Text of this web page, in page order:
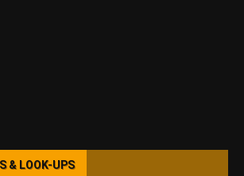
& LOOK-UPS